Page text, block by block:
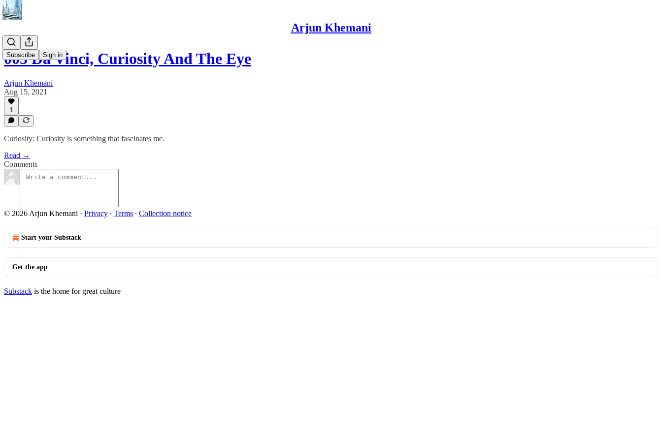
Arjun Khemani
Subscribe Sign in
005 Da Vinci, Curiosity And The Eye
Arjun Khemani
Aug 15, 2021
1
Curiosity: Curiosity is something that fascinates me.
Read →
Comments
© 2026 Arjun Khemani · Privacy ∙ Terms ∙ Collection notice
Start your Substack
Get the app
Substack is the home for great culture